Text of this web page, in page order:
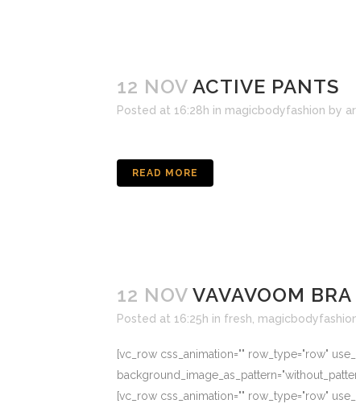
12 NOV ACTIVE PANTS
Posted at 16:28h in magicbodyfashion by
READ MORE
12 NOV VAVAVOOM BRA
Posted at 16:25h in fresh
[vc_row css_animation="" row_type="row"
[vc_row css_animation="" row_type="row"